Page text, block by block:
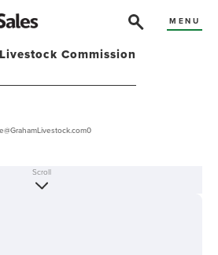
MENU
Commission
Scroll